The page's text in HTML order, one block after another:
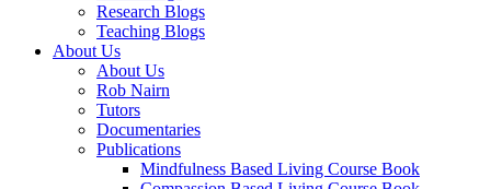
Research Blogs
Teaching Blogs
About Us
About Us
Rob Nairn
Tutors
Documentaries
Publications
Mindfulness Based Living Course Book